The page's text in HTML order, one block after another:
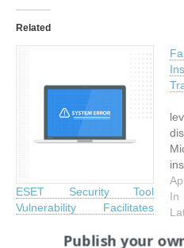
Related
ESET Security Tool
Vulnerability Facilitates
Deployment
a
Publish your